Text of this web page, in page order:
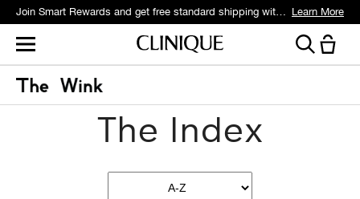
Join Smart Rewards and get free standard shipping with any order. Learn More
The Index